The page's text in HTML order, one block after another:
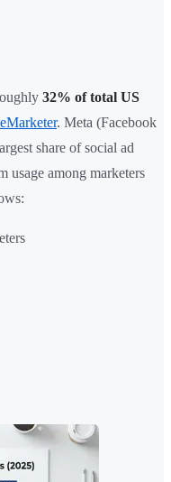
32% of total US
eMarketer. Meta (Facebook
share of social ad
usage among marketers